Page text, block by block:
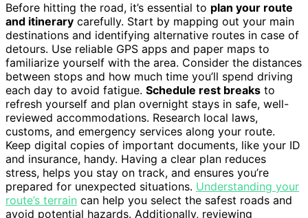
Before hitting the road, it’s essential to plan your route
and itinerary carefully. Start by mapping out your main
destinations and identifying alternative routes in case of
detours. Use reliable GPS apps and paper maps to
familiarize yourself with the area. Consider the distances
between stops and how much time you’ll spend driving
each day to avoid fatigue. Schedule rest breaks to
refresh yourself and plan overnight stays in safe, well-
reviewed accommodations. Research local laws,
customs, and emergency services along your route.
Keep digital copies of important documents, like your ID
and insurance, handy. Having a clear plan reduces
stress, helps you stay on track, and ensures you’re
prepared for unexpected situations. Understanding your
route’s terrain can help you select the safest roads and
avoid potential hazards. Additionally, reviewing